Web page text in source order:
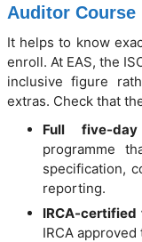
Auditor Course
It helps to know
enroll. At EAS, the
inclusive figure
extras. Check that
Full five-
programme
specification,
reporting.
IRCA-certified
IRCA